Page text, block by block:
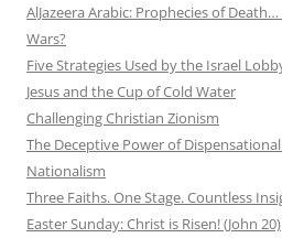
AlJazeera Arabic: Prophecies of
Wars?
Five Strategies Used by the Israel
Jesus and the Cup of Cold Water
Challenging Christian Zionism
The Deceptive Power of
Nationalism
Three Faiths. One Stage. Countless
Easter Sunday: Christ is Risen! (John 20)